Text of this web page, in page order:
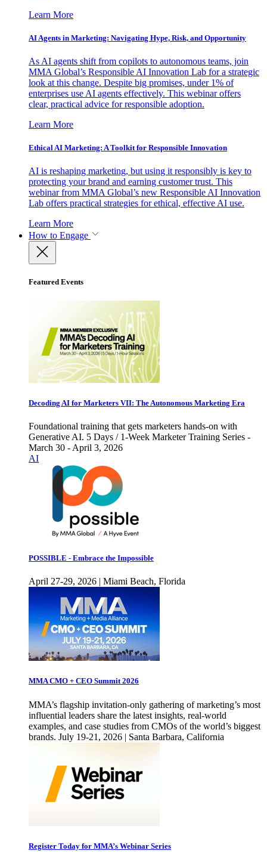
Learn More
AI Agents in Marketing: Navigating Hype, Risk, and Opportunity
As AI agents shift from copilots to autonomous teams, join
MMA Global’s Responsible AI Innovation Lab for a strategic
look at this change. Despite big promises, under 1% of
enterprises use AI agents effectively. This webinar offers
clear, practical advice for responsible adoption.
Learn More
Ethical AI Marketing: A Toolkit for Responsible Innovation
AI is reshaping marketing, but using it responsibly is key to
protecting your brand and earning customer trust. This
webinar from MMA Global’s new Responsible AI Innovation
Lab offers practical strategies for ethical, effective AI use.
Learn More
How to Engage
Featured Events
Decoding AI for Marketers VII: The Autonomous Marketing Era
Foundational training that gets marketers hands-on with
Generative AI. 5 Days / 1-Week Marketer Training Series -
March 30 - April 3, 2026
AI
POSSIBLE - Embrace the Impossible
April 27-29, 2026 | Miami Beach, Florida
MMA CMO + CEO Summit 2026
MMA’s flagship invitation-only gathering of marketing’s most
influential leaders share the latest insights, real-world
examples, and case studies from CMOs of the world’s biggest
brands. July 19-21, 2026 | Santa Barbara, California
Register Today for MMA’s Webinar Series